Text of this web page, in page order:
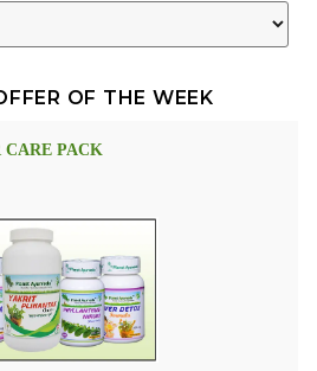
OF THE WEEK
CARE PACK